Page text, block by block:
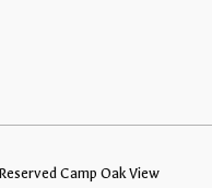
Camp Oak View